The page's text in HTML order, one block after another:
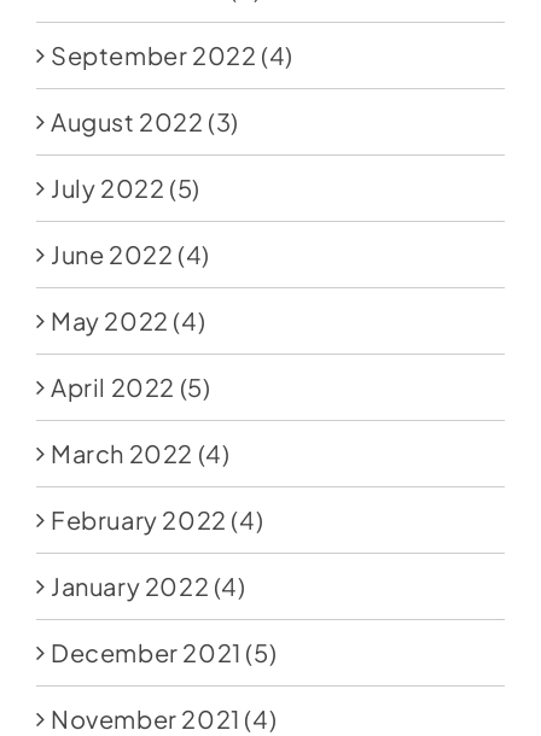
September 2022 (4)
August 2022 (3)
July 2022 (5)
June 2022 (4)
May 2022 (4)
April 2022 (5)
March 2022 (4)
February 2022 (4)
January 2022 (4)
December 2021 (5)
November 2021 (4)